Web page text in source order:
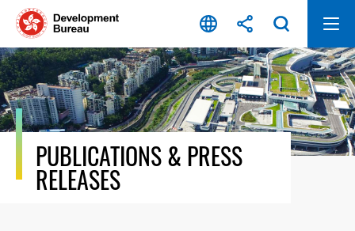
Skip
content
PUBLICATIONS & PRESS
RELEASES